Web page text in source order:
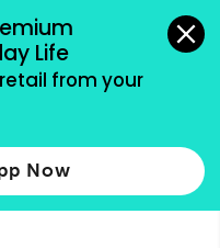
Life
from your
Now
accepted.
more